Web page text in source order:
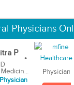
Physicians
P
Physician